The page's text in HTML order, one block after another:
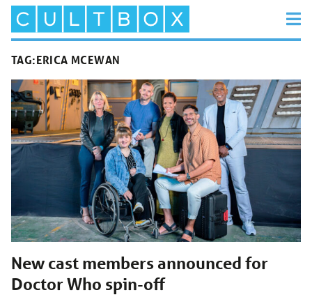
TAG:ERICA MCEWAN
New cast members announced for
Doctor Who spin-off